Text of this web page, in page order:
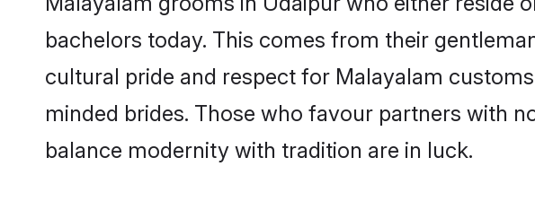
bachelors today. This comes from their
cultural pride and respect for Malayalam
minded brides. Those who favour partners with
balance modernity with tradition are in luck.